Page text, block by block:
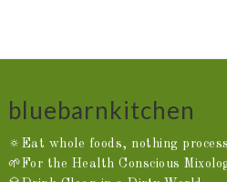
bluebarnkitchen
🔅Eat whole foods, nothing
🌱For the Health Conscious